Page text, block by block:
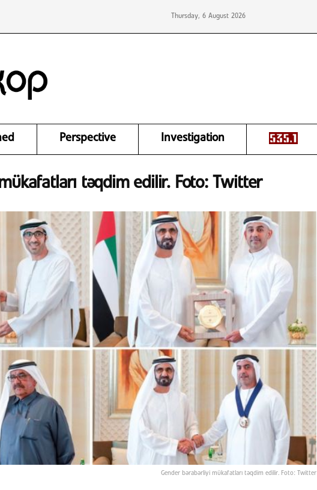
Thursday, 6 August 2026
Perspective Investigation
təqdim edilir. Foto: Twitter
Gender bərabərliyi mükafatları təqdim edilir. Foto: Twitter